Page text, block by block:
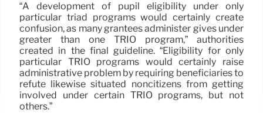
“A development of pupil eligibility under only
particular triad programs would certainly create
confusion, as many grantees administer gives under
greater than one TRIO program,” authorities
created in the final guideline. “Eligibility for only
particular TRIO programs would certainly raise
administrative problem by requiring beneficiaries to
refute likewise situated noncitizens from getting
involved under certain TRIO programs, but not
others.”